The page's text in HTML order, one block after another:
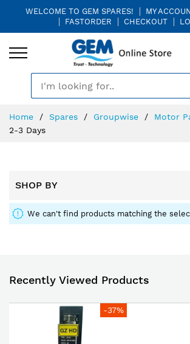
WELCOME TO GEM SPARES! MY
FASTORDER
CHECKOUT
Content
Home Spares Groupwise
Motor
2-3 Days
SHOP BY
We can't find products matching the
Recently Viewed Products
-37%